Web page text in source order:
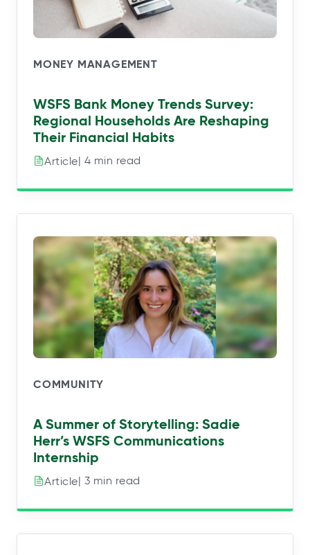
MONEY MANAGEMENT
WSFS Bank Money Trends Survey:
Regional Households Are Reshaping
Their Financial Habits
Article| 4 min read
COMMUNITY
A Summer of Storytelling: Sadie
Herr’s WSFS Communications
Internship
Article| 3 min read